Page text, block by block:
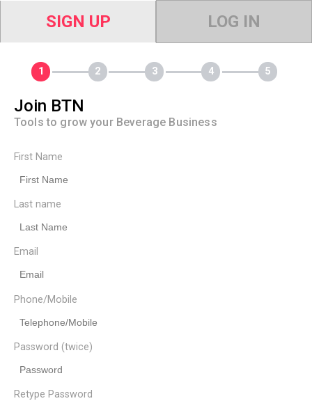
SIGN UP LOG IN
Join BTN
Tools to grow your Beverage Business
First Name
Last name
Email
Phone/Mobile
Password (twice)
Retype Password